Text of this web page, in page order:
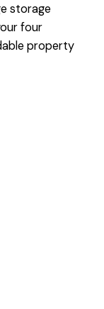
storage
four
property